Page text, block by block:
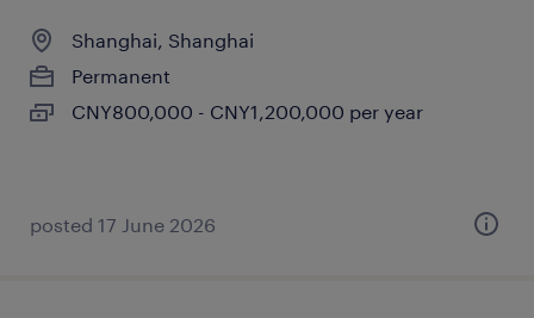
Shanghai, Shanghai
Permanent
CNY800,000 - CNY1,200,000 per year
posted 17 June 2026